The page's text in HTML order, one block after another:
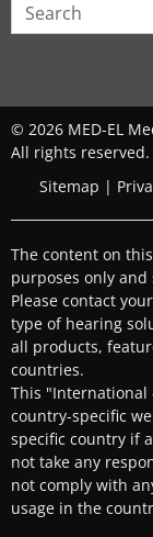
© 2026 MED-EL
All rights reserved.
Sitemap |
The content on
purposes only
Please contact
type of hearing
all products,
countries.
This "International
country-specific
specific country if
not take any
not comply with
usage in the